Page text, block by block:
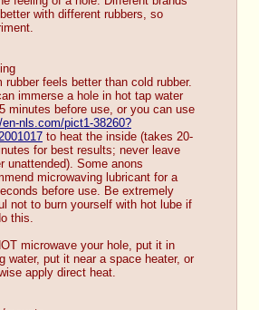
with different rubbers, so
rubber feels better than cold rubber.
immerse a hole in hot tap water
nls.com/pict1-38260?
to heat the inside (takes 20-
for best results; never leave
unattended). Some anons
microwaving lubricant for a
before use. Be extremely
not to burn yourself with hot lube if
this.
microwave your hole, put it in
water, put it near a space heater, or
apply direct heat.